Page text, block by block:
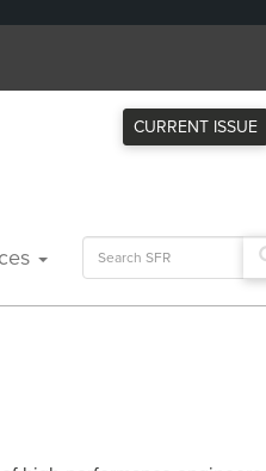
CURRENT ISSUE
Search
for: